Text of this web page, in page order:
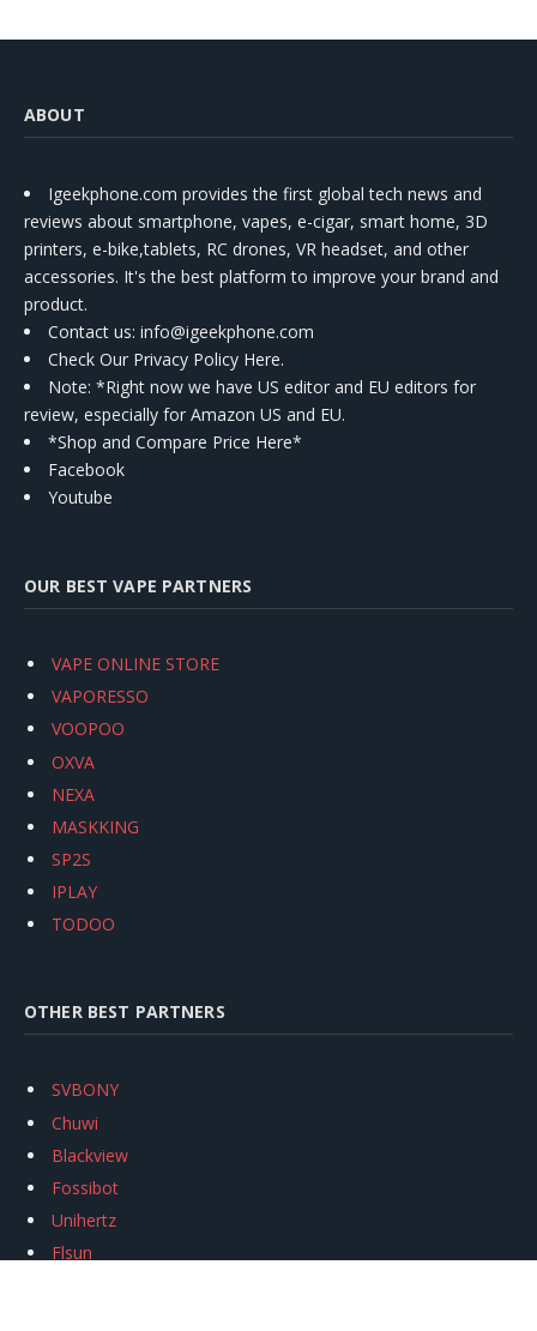
ABOUT
Igeekphone.com provides the first global tech news and
reviews about smartphone, vapes, e-cigar, smart home, 3D
printers, e-bike,tablets, RC drones, VR headset, and other
accessories. It's the best platform to improve your brand and
product.
Contact us: info@igeekphone.com
Check Our Privacy Policy Here.
Note: *Right now we have US editor and EU editors for
review, especially for Amazon US and EU.
*Shop and Compare Price Here*
Facebook
Youtube
OUR BEST VAPE PARTNERS
VAPE ONLINE STORE
VAPORESSO
VOOPOO
OXVA
NEXA
MASKKING
SP2S
IPLAY
TODOO
OTHER BEST PARTNERS
SVBONY
Chuwi
Blackview
Fossibot
Unihertz
Flsun